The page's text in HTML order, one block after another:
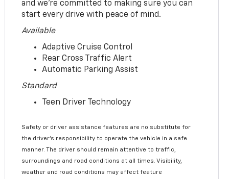
and we’re committed to making sure you can
start every drive with peace of mind.
Available
Adaptive Cruise Control
Rear Cross Traffic Alert
Automatic Parking Assist
Standard
Teen Driver Technology
Safety or driver assistance features are no substitute for
the driver’s responsibility to operate the vehicle in a safe
manner. The driver should remain attentive to traffic,
surroundings and road conditions at all times. Visibility,
weather and road conditions may affect feature